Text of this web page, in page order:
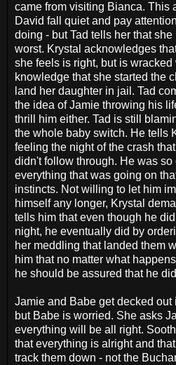
came from visiting Bianca. This
David fall quiet and pay
doing - but Tad tells her that
worst. Krystal acknowledges
she feels is right, but is
knowledge that she started the
land her daughter in jail. Tad
the idea of Jamie throwing his
thrill him either. Tad is still
the whole baby switch. He tells
feeling the night of the crash
didn't follow through. He was
everything that was going on
instincts. Not willing to let him
himself any longer, Krystal
tells him that even though he
night, he eventually did by
her meddling that landed them
him that no matter what
he should be assured that he
Jamie and Babe get decked
but Babe is worried. She asks
everything will be all right.
that everything is alright and
track them down - not the